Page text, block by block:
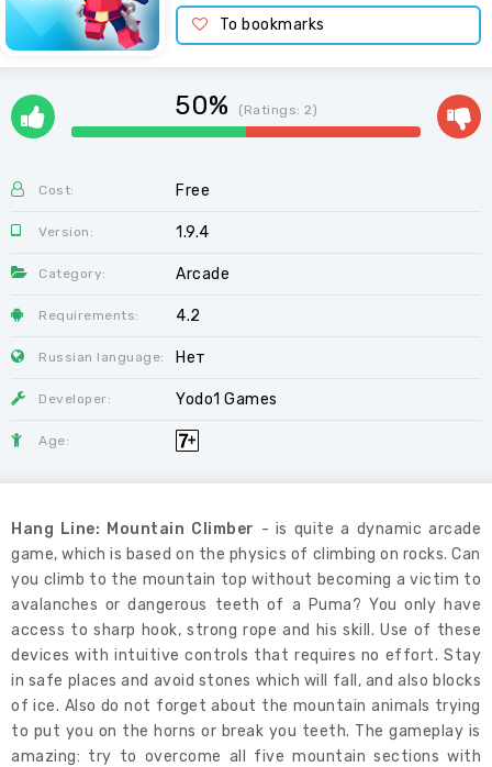
To bookmarks
50% (Ratings: 2)
Cost: Free
Version: 1.9.4
Category: Arcade
Requirements: 4.2
Russian language: Нет
Developer: Yodo1 Games
Age:
Hang Line: Mountain Climber - is quite a dynamic arcade
game, which is based on the physics of climbing on rocks. Can
you climb to the mountain top without becoming a victim to
avalanches or dangerous teeth of a Puma? You only have
access to sharp hook, strong rope and his skill. Use of these
devices with intuitive controls that requires no effort. Stay
in safe places and avoid stones which will fall, and also blocks
of ice. Also do not forget about the mountain animals trying
to put you on the horns or break you teeth. The gameplay is
amazing: try to overcome all five mountain sections with